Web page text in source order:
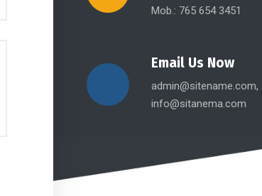
Mob.: 765 654 3451
Email Us Now
admin@sitename.com,
info@sitanema.com